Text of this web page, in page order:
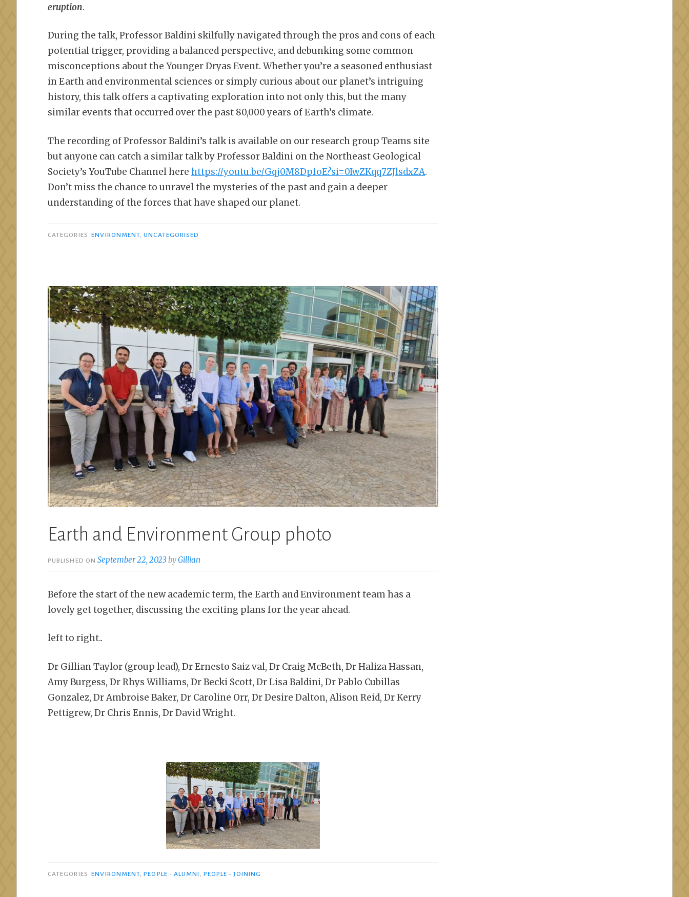
eruption.
During the talk, Professor Baldini skilfully navigated through the pros and cons of each
potential trigger, providing a balanced perspective, and debunking some common
misconceptions about the Younger Dryas Event. Whether you’re a seasoned enthusiast
in Earth and environmental sciences or simply curious about our planet’s intriguing
history, this talk offers a captivating exploration into not only this, but the many
similar events that occurred over the past 80,000 years of Earth’s climate.
The recording of Professor Baldini’s talk is available on our research group Teams site
but anyone can catch a similar talk by Professor Baldini on the Northeast Geological
Society’s YouTube Channel here https://youtu.be/Gqj0M8DpfoE?si=0IwZKqq7ZJlsdxZA.
Don’t miss the chance to unravel the mysteries of the past and gain a deeper
understanding of the forces that have shaped our planet.
CATEGORIES ENVIRONMENT,UNCATEGORISED
Earth and Environment Group photo
PUBLISHED ONSeptember 22, 2023 byGillian
Before the start of the new academic term, the Earth and Environment team has a
lovely get together, discussing the exciting plans for the year ahead.
left to right..
Dr Gillian Taylor (group lead), Dr Ernesto Saiz val, Dr Craig McBeth, Dr Haliza Hassan,
Amy Burgess, Dr Rhys Williams, Dr Becki Scott, Dr Lisa Baldini, Dr Pablo Cubillas
Gonzalez, Dr Ambroise Baker, Dr Caroline Orr, Dr Desire Dalton, Alison Reid, Dr Kerry
Pettigrew, Dr Chris Ennis, Dr David Wright.
CATEGORIES ENVIRONMENT ,PEOPLE - ALUMNI PEOPLE - JOINING